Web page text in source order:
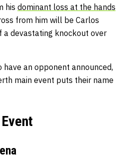
his dominant loss at the hands
from him will be Carlos
a devastating knockout over
an opponent announced,
main event puts their name